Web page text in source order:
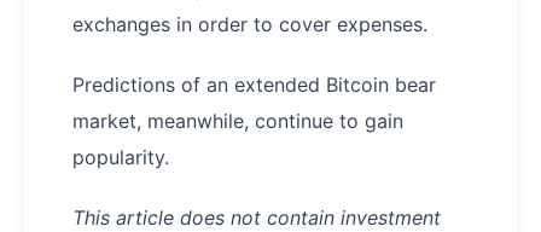
exchanges in order to cover expenses.
Predictions of an extended Bitcoin bear
market, meanwhile, continue to gain
popularity.
This article does not contain investment